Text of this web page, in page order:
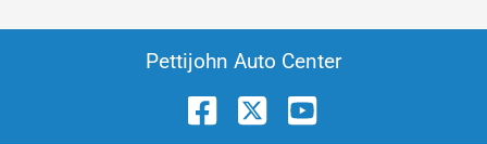
Pettijohn Auto Center